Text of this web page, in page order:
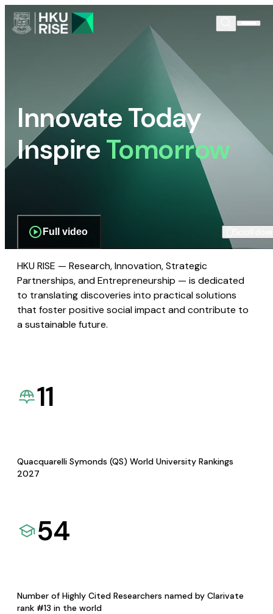
Innovate Today
InspireTomorrow
Full video
HKU RISE — Research, Innovation, Strategic
Partnerships, and Entrepreneurship — is dedicated
to translating discoveries into practical solutions
that foster positive social impact and contribute to
a sustainable future.
11
Quacquarelli Symonds (QS) World University Rankings
2027
54
Number of Highly Cited Researchers named by Clarivate
rank #13 in the world